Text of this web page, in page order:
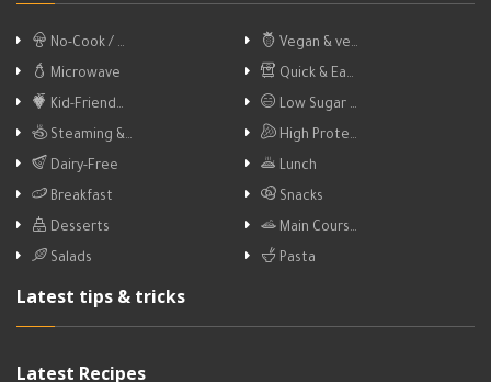
No-Cook / …
Vegan & ve…
Microwave
Quick & Ea…
Kid-Friend…
Low Sugar …
Steaming &…
High Prote…
Dairy-Free
Lunch
Breakfast
Snacks
Desserts
Main Cours…
Salads
Pasta
Latest tips & tricks
Latest Recipes